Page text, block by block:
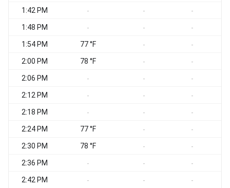
1:42 PM - - -
1:48 PM - - -
1:54 PM 77 °F - -
2:00 PM 78 °F - -
2:06 PM - - -
2:12 PM - - -
2:18 PM - - -
2:24 PM 77 °F - -
2:30 PM 78 °F - -
2:36 PM - - -
2:42 PM - - -